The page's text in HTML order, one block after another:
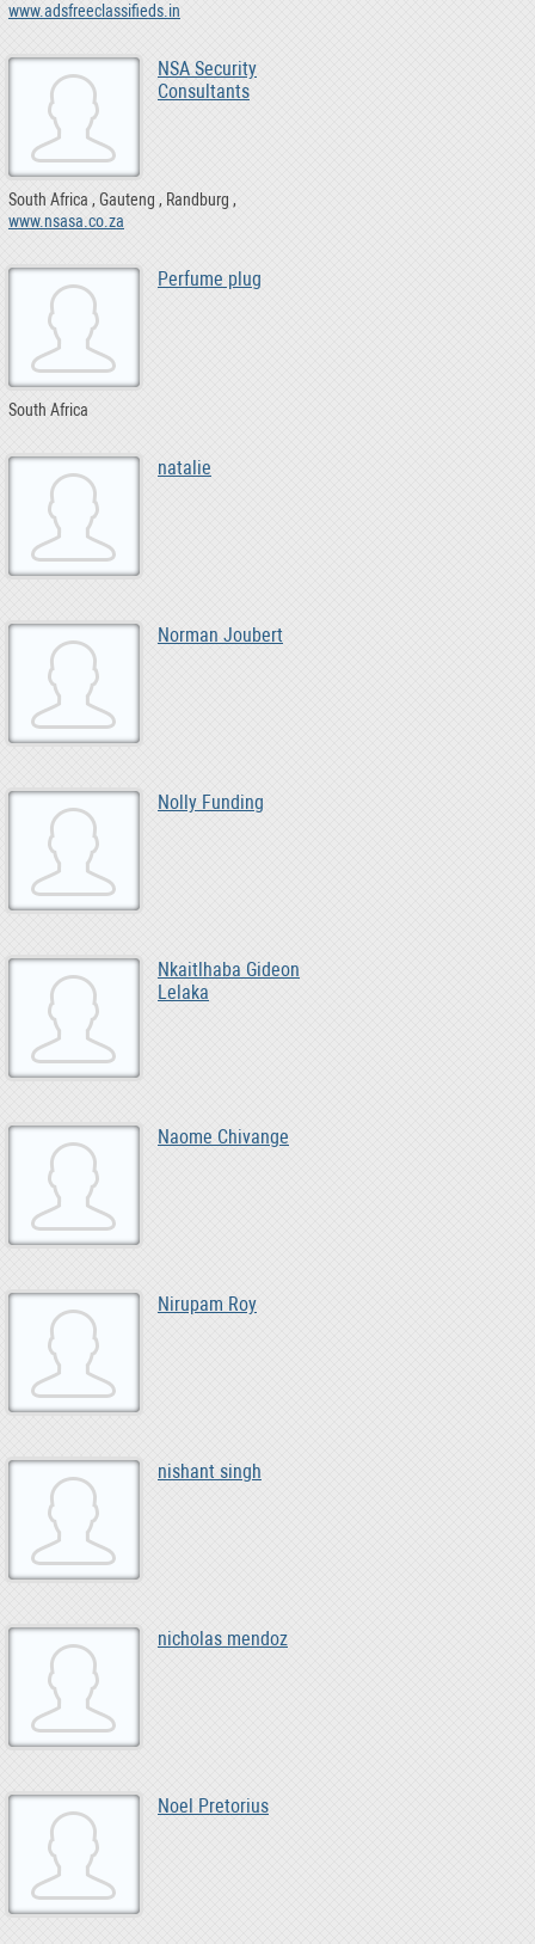
www.adsfreeclassifieds.in
NSA Security
Consultants
South Africa Gauteng
Randburg
www.nsasa.co.za
Perfume plug
South Africa
natalie
Norman Joubert
Nolly Funding
Nkaitlhaba Gideon
Lelaka
Naome Chivange
Nirupam Roy
nishant singh
nicholas mendoz
Noel Pretorius